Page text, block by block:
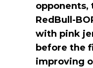
opponents,
RedBull-
with pink
before the
improving